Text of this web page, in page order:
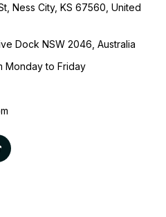
Ness City, KS 67560, United
Dock NSW 2046, Australia
Monday to Friday